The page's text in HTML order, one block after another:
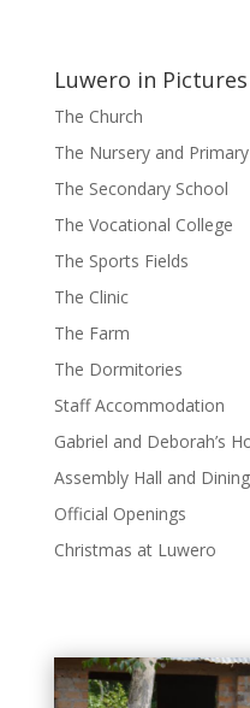
Luwero in Pictures
The Church
The Nursery and
The Secondary School
The Vocational College
The Sports Fields
The Clinic
The Farm
The Dormitories
Staff Accommodation
Gabriel and Deborah’s
Assembly Hall and
Official Openings
Christmas at Luwero